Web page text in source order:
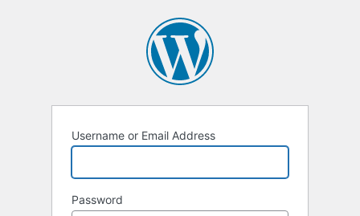
Username or Email Address
Password